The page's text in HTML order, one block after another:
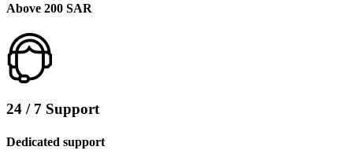
Above 200 SAR
24 / 7 Support
Dedicated support